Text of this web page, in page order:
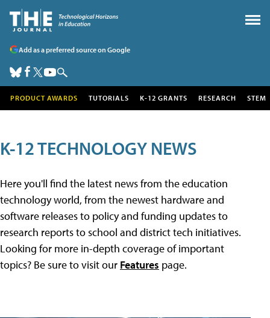
Add as a preferred source on Google
PRODUCT AWARDS TUTORIALS K-12 GRANTS RESEARCH STEM
K-12 TECHNOLOGY NEWS
Here you'll find the latest news from the education
technology world, from the newest hardware and
software releases to policy and funding updates to
research reports to school and district tech initiatives.
Looking for more in-depth coverage of important
topics? Be sure to visit our Features page.